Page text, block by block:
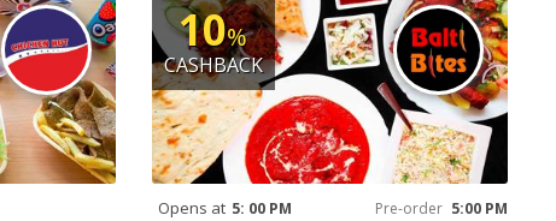
10%
CASHBACK
Opens at 5: 00 PM Pre-order 5:00 PM